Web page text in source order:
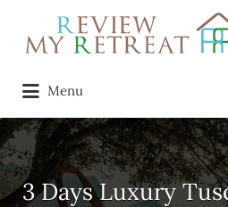
Search
for:
Menu
for:
3 Days Luxury